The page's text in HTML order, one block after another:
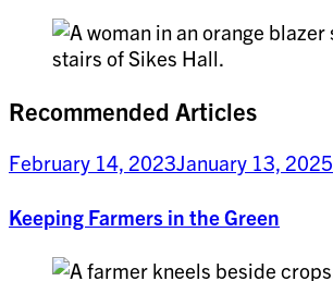
Recommended Articles
February 14, 2023January 13, 2025
Keeping Farmers in the Green